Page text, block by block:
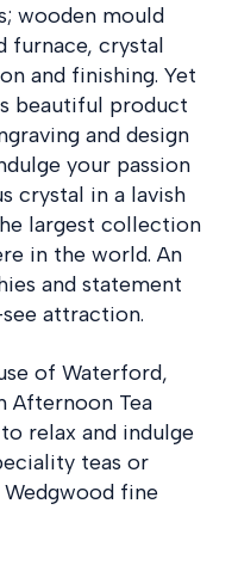
wooden mould
furnace, crystal
and finishing. Yet
beautiful product
and design
your passion
crystal in a lavish
largest collection
in the world. An
and statement
attraction.
of Waterford,
Afternoon Tea
relax and indulge
teas or
fine